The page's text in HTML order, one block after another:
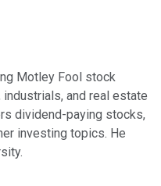
Motley Fool stock
and real estate
dividend-paying stocks,
investing topics. He